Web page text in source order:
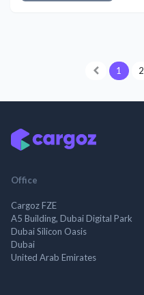
1 2
Office
Cargoz FZE
A5 Building, Dubai Digital Park
Dubai Silicon Oasis
Dubai
United Arab Emirates